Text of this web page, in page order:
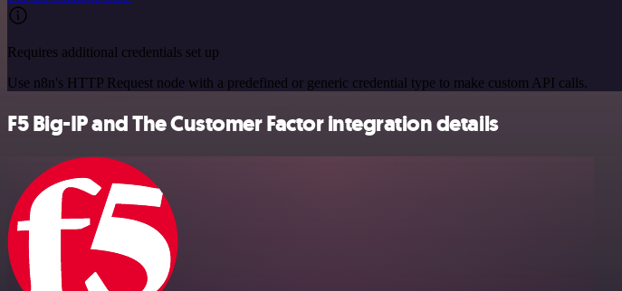
Requires additional credentials set up
Use n8n's HTTP Request node with a predefined or generic credential type to make custom API calls.
F5 Big-IP and The Customer Factor integration details